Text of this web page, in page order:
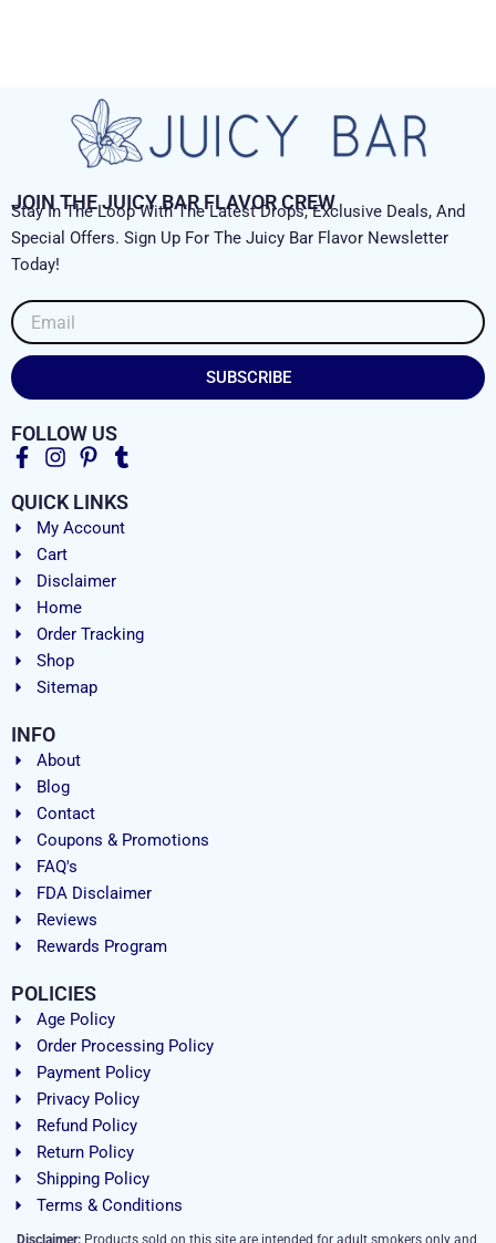
JOIN THE JUICY BAR FLAVOR CREW
Stay In The Loop With The Latest Drops, Exclusive Deals, And
Special Offers. Sign Up For The Juicy Bar Flavor Newsletter
Today!
Email
SUBSCRIBE
FOLLOW US
QUICK LINKS
My Account
Cart
Disclaimer
Home
Order Tracking
Shop
Sitemap
INFO
About
Blog
Contact
Coupons & Promotions
FAQ's
FDA Disclaimer
Reviews
Rewards Program
POLICIES
Age Policy
Order Processing Policy
Payment Policy
Privacy Policy
Refund Policy
Return Policy
Shipping Policy
Terms & Conditions